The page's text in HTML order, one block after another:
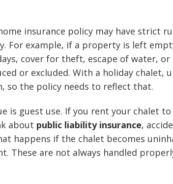
insurance policy may have strict
For example, if a property is left
cover for theft, escape of water, or
or excluded. With a holiday chalet,
so the policy needs to reflect that.
is guest use. If you rent your chalet
about public liability insurance,
happens if the chalet becomes
These are not always handled